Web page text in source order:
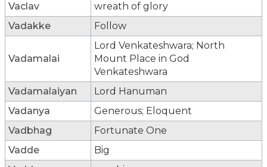
Vaclav
wreath of glory
Vadakke
Follow
Vadamalai
Lord Venkateshwara; North
Mount Place in God
Venkateshwara
Vadamalaiyan
Lord Hanuman
Vadanya
Generous; Eloquent
Vadbhag
Fortunate One
Vadde
Big